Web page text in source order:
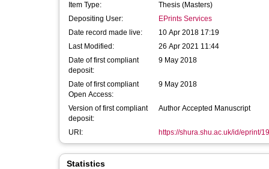
Item Type:
Thesis (Masters)
Depositing User:
EPrints Services
Date record made live:
10 Apr 2018 17:19
Last Modified:
26 Apr 2021 11:44
Date of first compliant
deposit:
9 May 2018
Date of first compliant
Open Access:
9 May 2018
Version of first compliant
deposit:
Author Accepted Manuscript
URI: https://shura.shu.ac.uk/id/eprint/
Statistics